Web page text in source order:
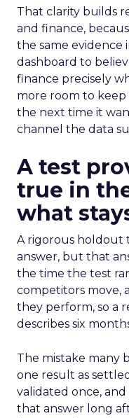
That clarity builds
and finance,
the same evidence
dashboard to
finance precisely
more room to
the next time it
channel the data
A test
true in
what
A rigorous holdout
answer, but that
the time the test
competitors move,
they perform, so a
describes six
The mistake many
one result as
validated once,
that answer long